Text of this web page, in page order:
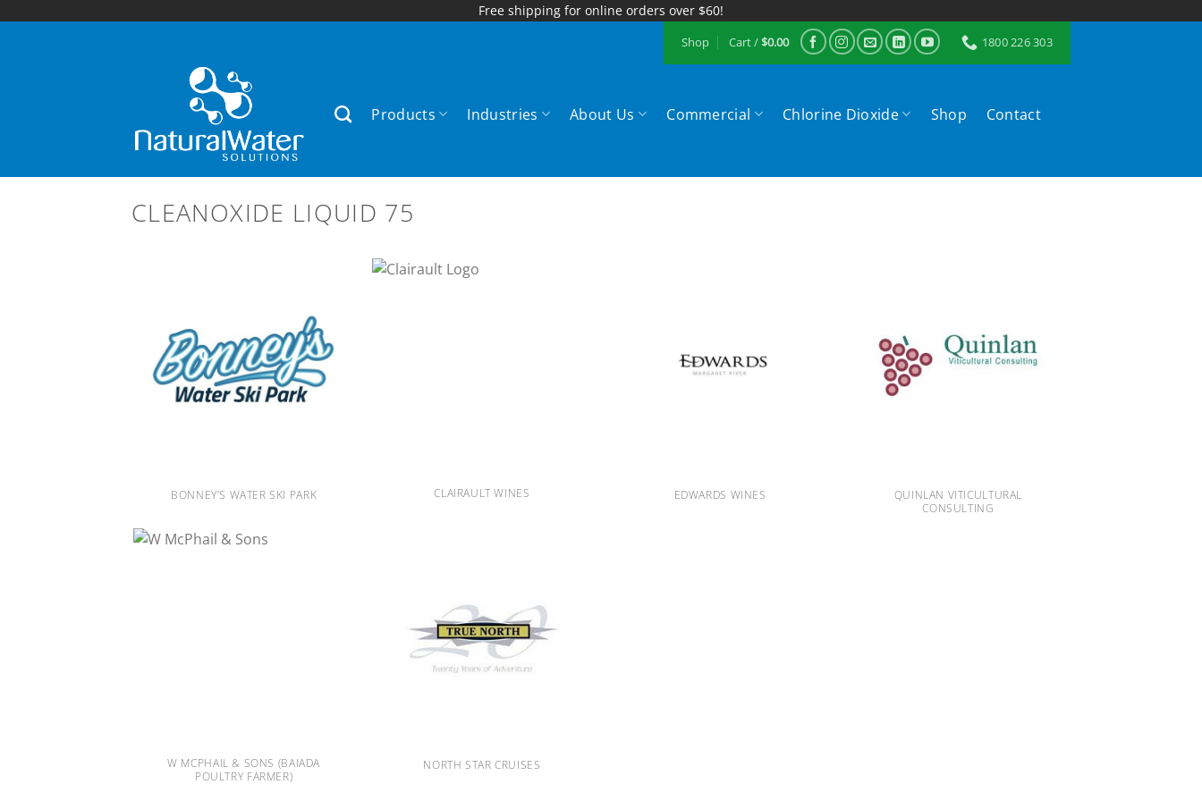
Free shipping for online orders over $60!
Shop Cart /$0.00 1800 226 303
Products Industries About Us Commercial Chlorine Dioxide Shop Contact
CLEANOXIDE LIQUID 75
BONNEY’S WATER SKI PARK CLAIRAULT WINES EDWARDS WINES
QUINLAN VITICULTURAL
CONSULTING
W MCPHAIL & SONS (BAIADA
POULTRY FARMER)
NORTH STAR CRUISES